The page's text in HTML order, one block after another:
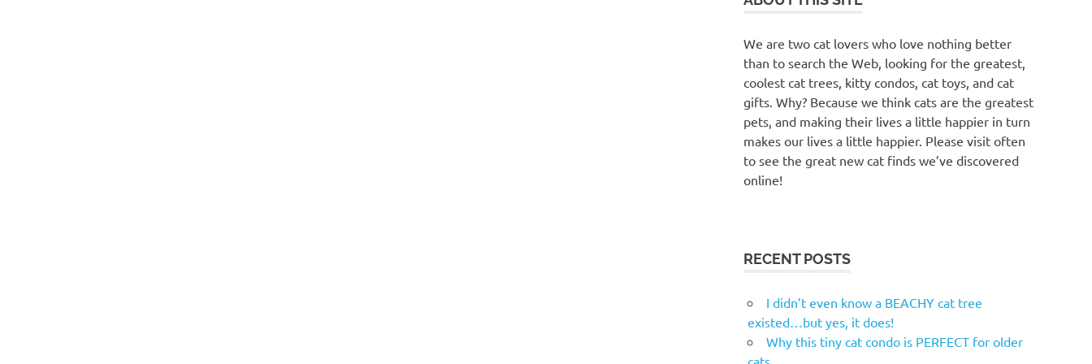
We are two cat lovers who love nothing better
than to search the Web, looking for the greatest,
coolest cat trees, kitty condos, cat toys, and cat
gifts. Why? Because we think cats are the greatest
pets, and making their lives a little happier in turn
makes our lives a little happier. Please visit often
to see the great new cat finds we’ve discovered
online!
RECENT POSTS
I didn’t even know a BEACHY cat tree
existed…but yes, it does!
Why this tiny cat condo is PERFECT for older